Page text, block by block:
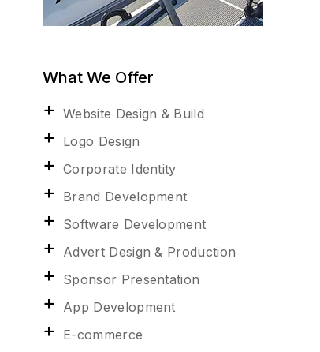
What We Offer
Website Design & Build
Logo Design
Corporate Identity
Brand Development
Software Development
Advert Design & Production
Sponsor Presentation
App Development
E-commerce